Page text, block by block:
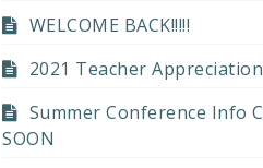
WELCOME BACK!!!!!
2021 Teacher
Summer Conference Info
SOON